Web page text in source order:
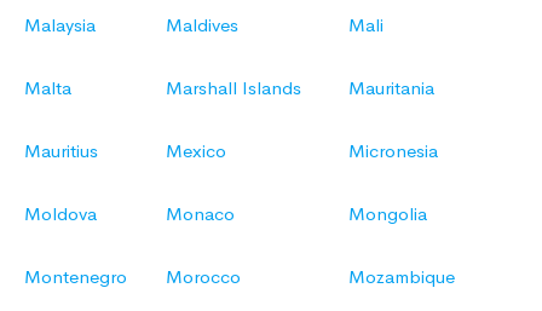
Malaysia Maldives Mali
Malta Marshall Islands Mauritania
Mauritius Mexico Micronesia
Moldova Monaco Mongolia
Montenegro Morocco Mozambique